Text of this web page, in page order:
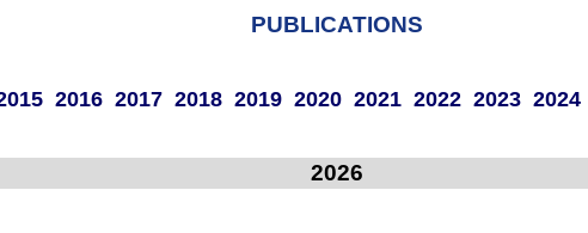
PUBLICATIONS
2016 2017 2018 2019 2020 2021 2022 2023 2024
2026